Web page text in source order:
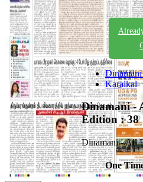
Karaikal
Dinamani -
Edition : 38
Dinamani - All
One